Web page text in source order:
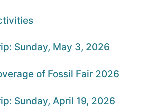
Sunday, May 3, 2026
of Fossil Fair 2026
Sunday, April 19, 2026